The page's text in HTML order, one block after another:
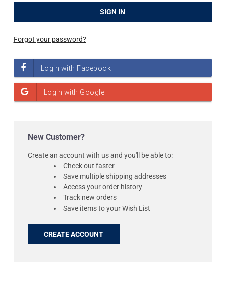
Forgot your password?
New Customer?
Create an account with us and you'll be able to:
Check out faster
Save multiple shipping addresses
Access your order history
Track new orders
Save items to your Wish List
CREATE ACCOUNT